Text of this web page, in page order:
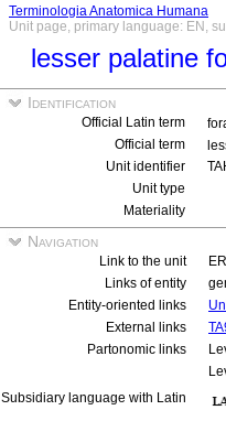
Terminologia Anatomica Humana
Unit page, primary language: EN,
lesser palatine
Identification
Official Latin term
Official term
Unit identifier
Unit type
Materiality
Navigation
Link to the unit
Links of entity
Entity-oriented links
External links
Partonomic links
Subsidiary language with Latin